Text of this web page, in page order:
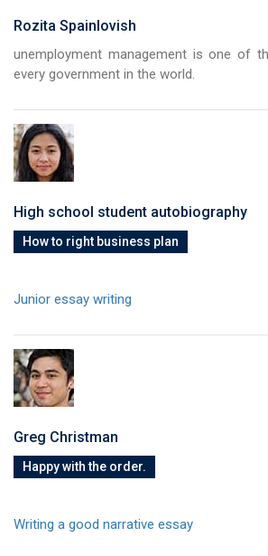
Rozita Spainlovish
unemployment management is one of
every government in the world.
High school student autobiography
How to right business plan
Junior essay writing
Greg Christman
Happy with the order.
Writing a good narrative essay